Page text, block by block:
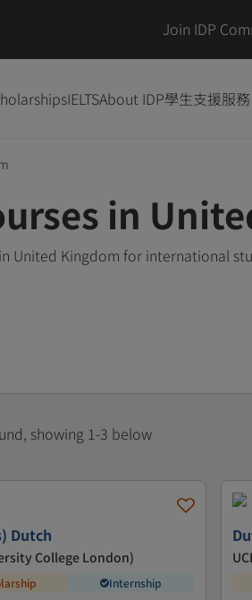
Join IDP
IELTSAbout IDP學生支援服務
in
United Kingdom for international
showing 1-3 below
Dutch
College London)
Internship